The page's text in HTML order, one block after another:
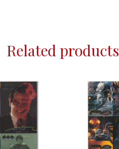
Related products